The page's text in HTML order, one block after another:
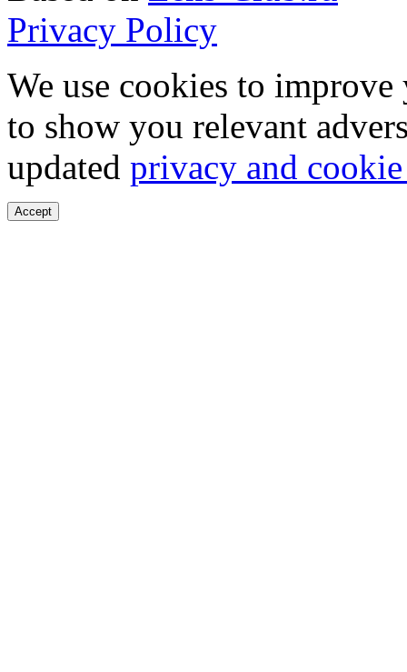
Privacy Policy
We use cookies to
to show you relevant
updated privacy and
Accept